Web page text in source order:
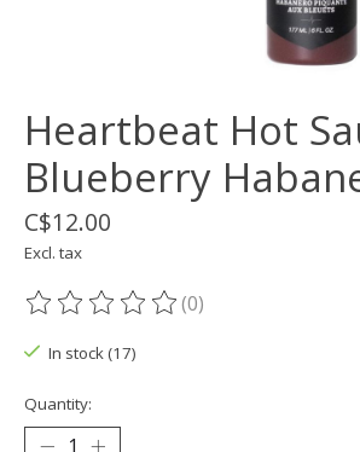
Heartbeat Hot
Blueberry
C$12.00
Excl. tax
The rating of this product is
(0)
In stock (17)
Quantity: